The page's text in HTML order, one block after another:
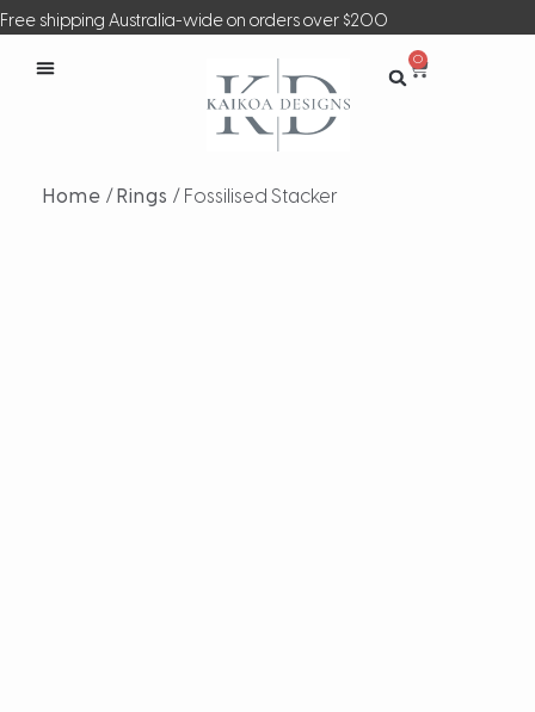
Free shipping Australia-wide on orders over $200
0
Home / Rings / Fossilised Stacker